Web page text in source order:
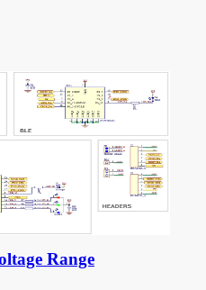
Range